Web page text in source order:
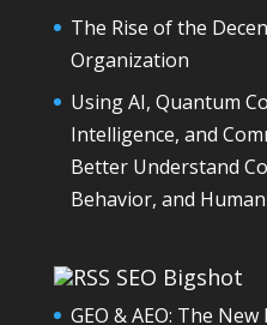
The Rise of the
Organization
Using AI, Quantum
Intelligence, and
Better Understand
Behavior, and
SEO Bigshot
GEO & AEO: The